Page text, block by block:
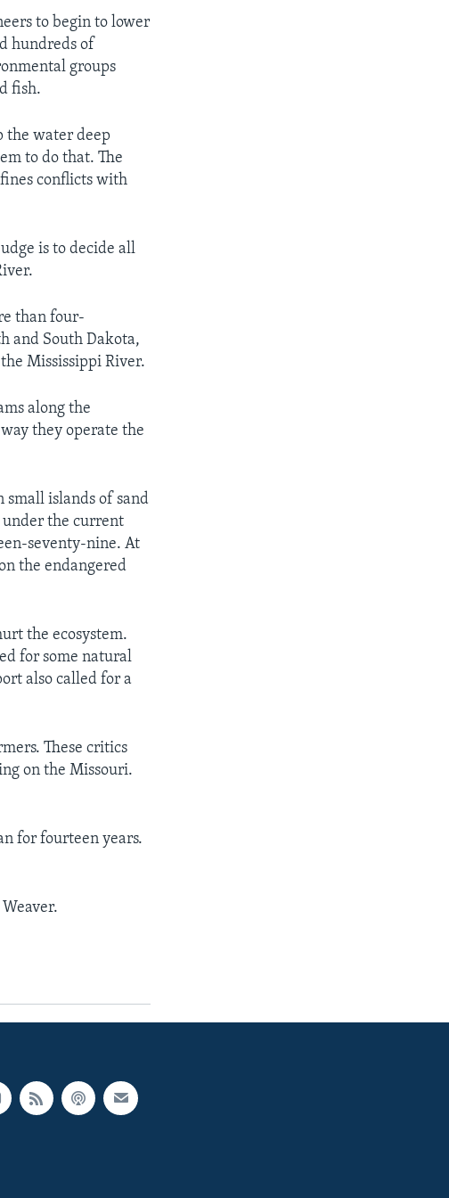
to begin to lower
hundreds of
groups
fish.
the water deep
to do that. The
conflicts with
is to decide all
than four-
and South Dakota,
Mississippi River.
along the
they operate the
small islands of sand
under the current
seventy-nine. At
the endangered
the ecosystem.
for some natural
also called for a
These critics
on the Missouri.
for fourteen years.